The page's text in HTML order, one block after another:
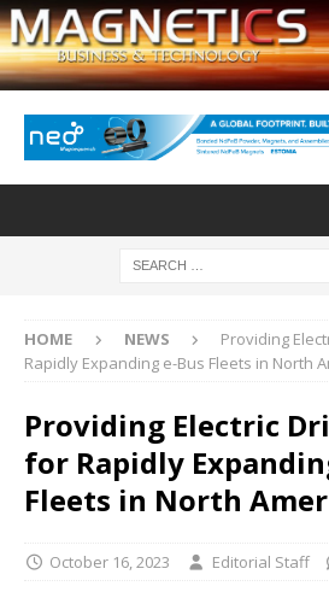
HOME NEWS
Providing
Rapidly Expanding e-Bus Fleets in North
Providing Electric
for Rapidly
Fleets in North
October 16, 2023 Editorial Staff